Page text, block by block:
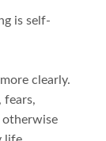
is self-
clearly.
fears,
otherwise